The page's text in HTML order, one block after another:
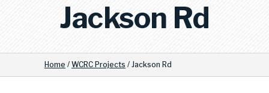
Jackson Rd
Home / WCRC Projects / Jackson Rd